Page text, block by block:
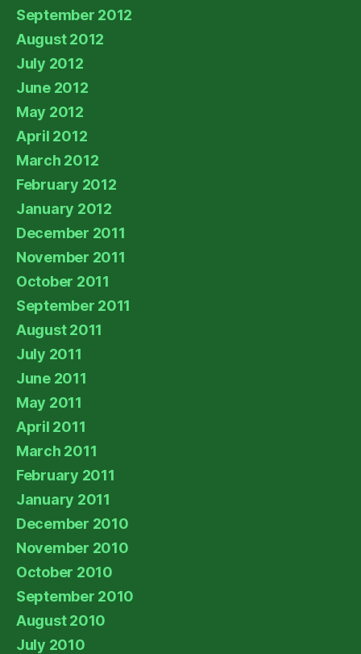
September 2012
August 2012
July 2012
June 2012
May 2012
April 2012
March 2012
February 2012
January 2012
December 2011
November 2011
October 2011
September 2011
August 2011
July 2011
June 2011
May 2011
April 2011
March 2011
February 2011
January 2011
December 2010
November 2010
October 2010
September 2010
August 2010
July 2010